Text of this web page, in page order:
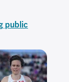
public